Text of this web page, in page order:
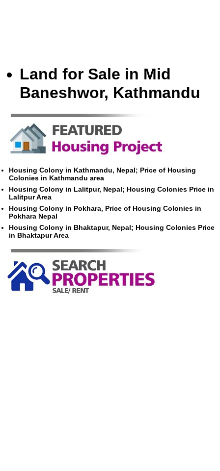
Land for Sale in Mid
Baneshwor, Kathmandu
Housing Colony in Kathmandu, Nepal; Price of Housing
Colonies in Kathmandu area
Housing Colony in Lalitpur, Nepal; Housing Colonies Price in
Lalitpur Area
Housing Colony in Pokhara, Price of Housing Colonies in
Pokhara Nepal
Housing Colony in Bhaktapur, Nepal; Housing Colonies Price
in Bhaktapur Area